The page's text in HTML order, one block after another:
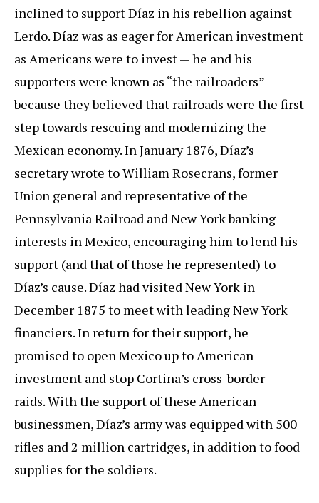
inclined to support Díaz in his rebellion against
Lerdo. Díaz was as eager for American investment
as Americans were to invest — he and his
supporters were known as “the railroaders”
because they believed that railroads were the first
step towards rescuing and modernizing the
Mexican economy. In January 1876, Díaz’s
secretary wrote to William Rosecrans, former
Union general and representative of the
Pennsylvania Railroad and New York banking
interests in Mexico, encouraging him to lend his
support (and that of those he represented) to
Díaz’s cause. Díaz had visited New York in
December 1875 to meet with leading New York
financiers. In return for their support, he
promised to open Mexico up to American
investment and stop Cortina’s cross-border
raids. With the support of these American
businessmen, Díaz’s army was equipped with 500
rifles and 2 million cartridges, in addition to food
supplies for the soldiers.